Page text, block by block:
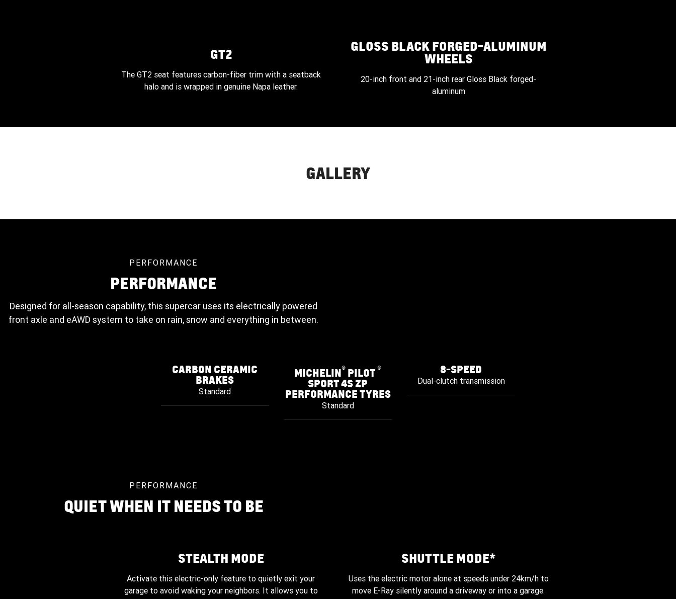
GT2
The GT2 seat features carbon-fiber trim with a seatback
halo and is wrapped in genuine Napa leather.
GLOSS BLACK FORGED-ALUMINUM
WHEELS
20-inch front and 21-inch rear Gloss Black forged-
aluminum
GALLERY
PERFORMANCE
PERFORMANCE
Designed for all-season capability, this supercar uses its electrically powered
front axle and eAWD system to take on rain, snow and everything in between.
CARBON CERAMIC
BRAKES
Standard
MICHELIN® PILOT®
SPORT 4S ZP
PERFORMANCE TYRES
Standard
8-SPEED
Dual-clutch transmission
PERFORMANCE
QUIET WHEN IT NEEDS TO BE
STEALTH MODE
Activate this electric-only feature to quietly exit your
garage to avoid waking your neighbors. It allows you to
SHUTTLE MODE*
Uses the electric motor alone at speeds under 24km/h to
move E-Ray silently around a driveway or into a garage.